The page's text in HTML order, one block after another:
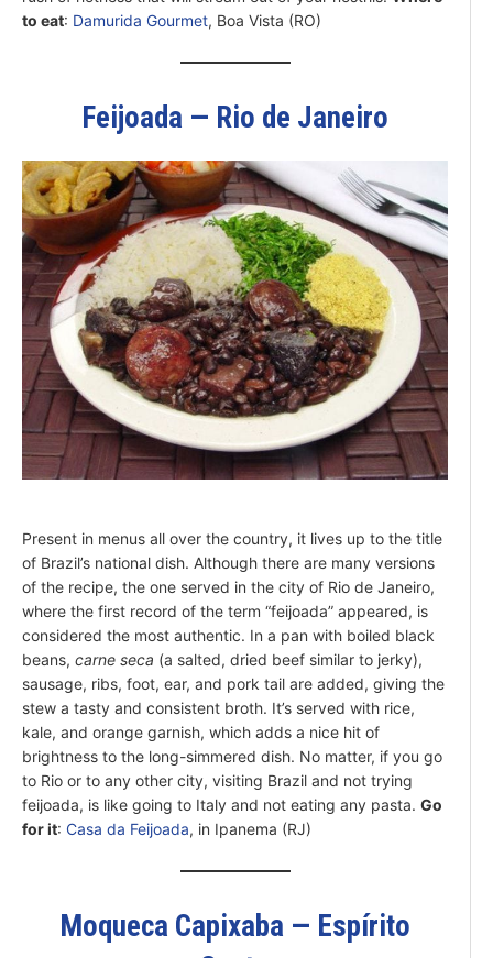
to eat: Damurida Gourmet, Boa Vista (RO)
Feijoada — Rio de Janeiro
Present in menus all over the country, it lives up to the title
of Brazil’s national dish. Although there are many versions
of the recipe, the one served in the city of Rio de Janeiro,
where the first record of the term “feijoada” appeared, is
considered the most authentic. In a pan with boiled black
beans, carne seca (a salted, dried beef similar to jerky),
sausage, ribs, foot, ear, and pork tail are added, giving the
stew a tasty and consistent broth. It’s served with rice,
kale, and orange garnish, which adds a nice hit of
brightness to the long-simmered dish. No matter, if you go
to Rio or to any other city, visiting Brazil and not trying
feijoada, is like going to Italy and not eating any pasta. Go
for it: Casa da Feijoada, in Ipanema (RJ)
Moqueca Capixaba — Espírito